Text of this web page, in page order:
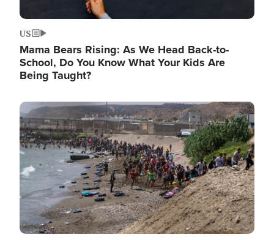
US
Mama Bears Rising: As We Head Back-to-
School, Do You Know What Your Kids Are
Being Taught?
Image